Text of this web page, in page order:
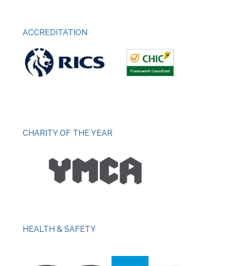
ACCREDITATION
CHARITY OF THE YEAR
HEALTH & SAFETY